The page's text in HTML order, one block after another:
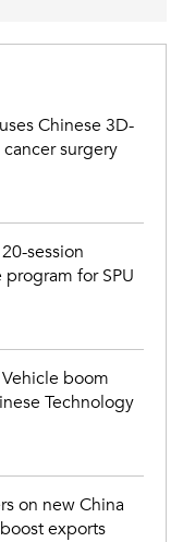
Chinese 3D-
surgery
session
for SPU
boom
Technology
on new China
exports